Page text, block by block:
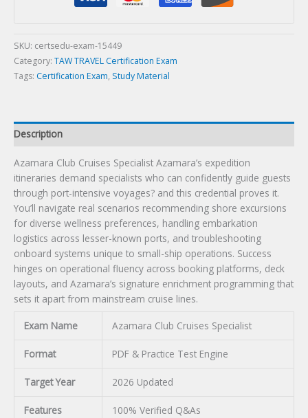
SKU: certsedu-exam-15449
Category: TAW TRAVEL Certification Exam
Tags: Certification Exam, Study Material
Description
Azamara Club Cruises Specialist Azamara’s expedition
itineraries demand specialists who can confidently guide guests
through port-intensive voyages? and this credential proves it.
You’ll navigate real scenarios recommending shore excursions
for diverse wellness preferences, handling embarkation
logistics across lesser-known ports, and troubleshooting
onboard systems unique to small-ship operations. Success
hinges on operational fluency across booking platforms, deck
layouts, and Azamara’s signature enrichment programming that
sets it apart from mainstream cruise lines.
Exam Name Azamara Club Cruises Specialist
Format PDF & Practice Test Engine
Target Year 2026 Updated
Features 100% Verified Q&As